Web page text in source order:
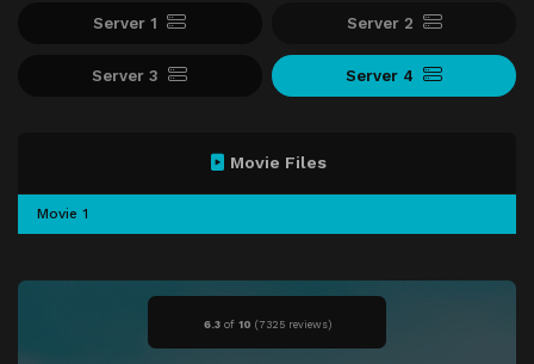
Server 1 Server 2
Server 3 Server 4
6.3of 10 (7325 reviews)
Movie Files
Movie 1